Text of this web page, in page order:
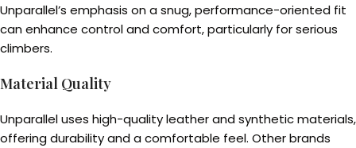
Unparallel’s emphasis on a snug, performance-oriented fit
can enhance control and comfort, particularly for serious
climbers.
Material Quality
Unparallel uses high-quality leather and synthetic materials,
offering durability and a comfortable feel. Other brands